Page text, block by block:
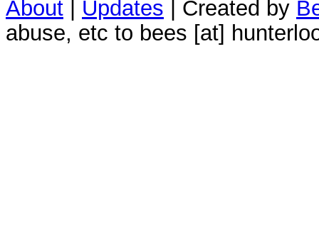
About Updates | Created by
abuse, etc to bees [at]